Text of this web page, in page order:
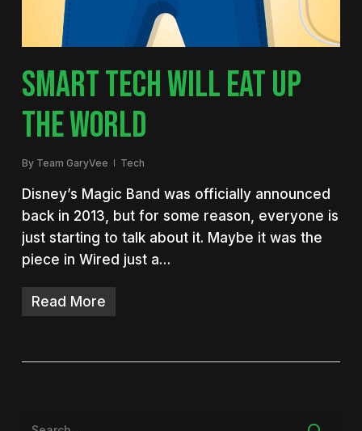
SMART TECH WILL EAT UP
THE WORLD
By Team GaryVee Tech
Disney’s Magic Band was officially announced
back in 2013, but for some reason, everyone is
just starting to talk about it. Maybe it was the
piece in Wired just a…
Read More